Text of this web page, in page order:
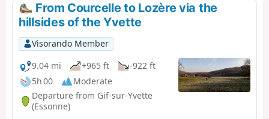
From Courcelle to Lozère via the
hillsides of the Yvette
Visorando Member
9.04 mi
+965 ft
-922 ft
5h 00
Moderate
Departure from Gif-sur-Yvette
(Essonne)